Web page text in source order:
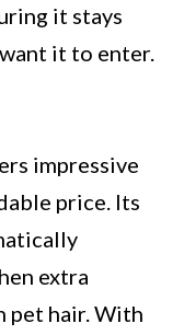
it stays
it to enter.
impressive
price. Its
extra
pet hair. With